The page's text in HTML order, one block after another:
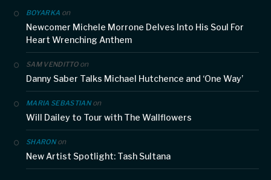
BOYARKA on
Newcomer Michele Morrone Delves Into His Soul For
Heart Wrenching Anthem
SAM VENDITTOon
Danny Saber Talks Michael Hutchence and ‘One Way’
MARIA SEBASTIANon
Will Dailey to Tour with The Wallflowers
SHARONon
New Artist Spotlight: Tash Sultana